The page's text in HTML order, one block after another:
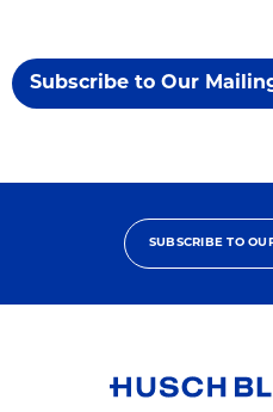
Subscribe to Our
SUBSCRIBE TO